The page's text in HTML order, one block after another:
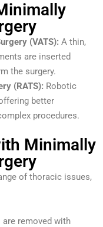
(VATS): A thin,
are inserted
the surgery.
(RATS): Robotic
better
procedures.
Minimally
of thoracic issues,
are removed with